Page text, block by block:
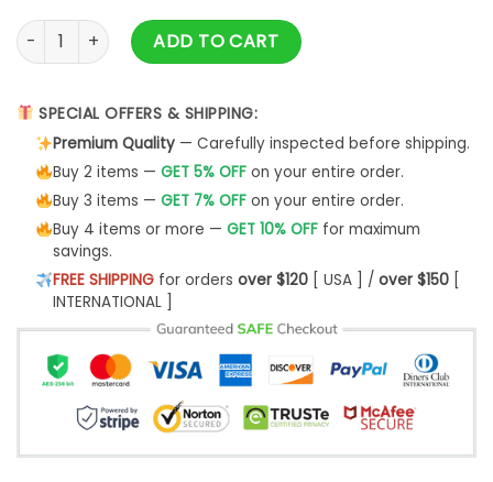
Chicago Cubs MLB Independence Day 2025 Baseball
ADD TO CART
SPECIAL OFFERS & SHIPPING:
Premium Quality— Carefully inspected before shipping.
Buy 2 items — GET 5% OFFon your entire order.
Buy 3 items — GET 7% OFFon your entire order.
Buy 4 items or more — GET 10% OFFfor maximum
savings.
FREE SHIPPINGfor orders over $120[ USA ] / over $150[
INTERNATIONAL ]